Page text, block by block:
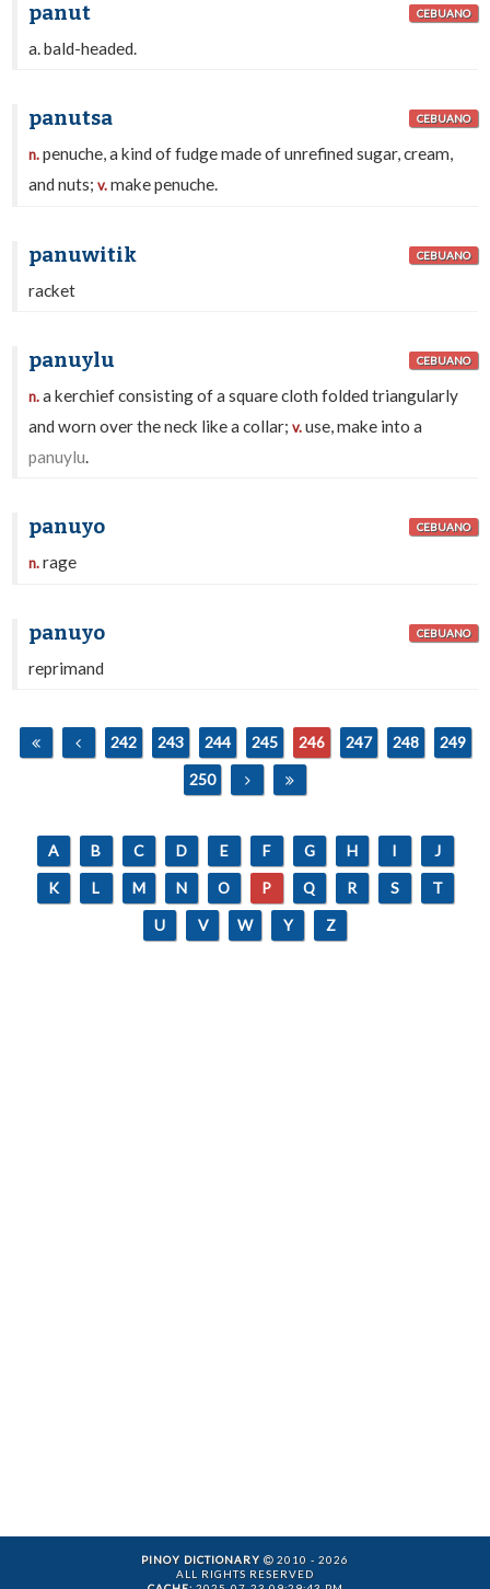
panut CEBUANO
a. bald-headed.
panutsa CEBUANO
n.penuche, a kind of fudge made of unrefined sugar, cream,
and nuts;v.make penuche.
panuwitik CEBUANO
racket
panuylu CEBUANO
n.a kerchief consisting of a square cloth folded triangularly
and worn over the neck like a collar;v.use, make into a
panuylu.
panuyo CEBUANO
n.rage
panuyo CEBUANO
reprimand
242 243 244 245 246 247 248
249
250
A B C D E F G H I
J
K
L M N O P Q R S
T
U
V W Y Z
PINOY DICTIONARY
2010 - 2026
ALL RIGHTS RESERVED